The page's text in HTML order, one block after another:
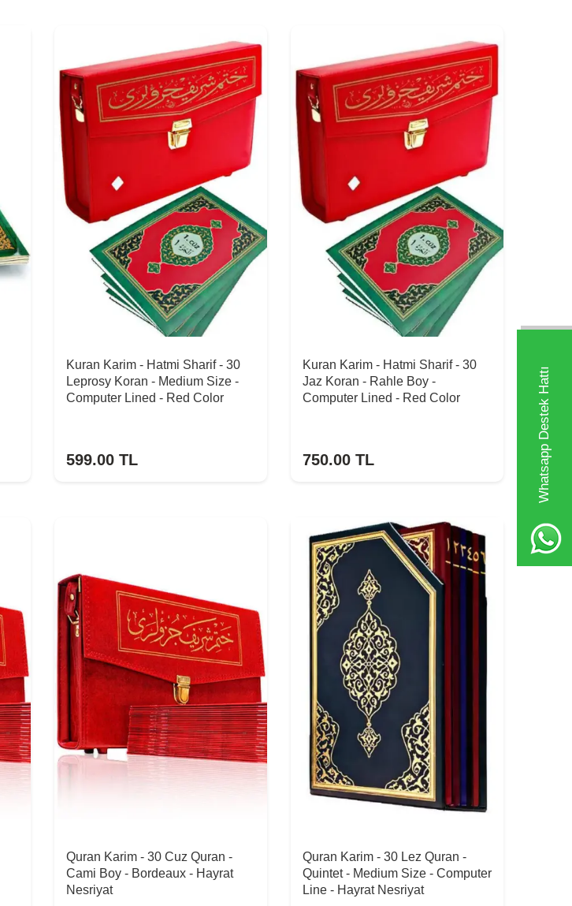
Whatsapp Destek Hattı
Kuran Karim - Hatmi Sharif - 30
Leprosy Koran - Medium Size -
Computer Lined - Red Color
599.00 TL
Kuran Karim - Hatmi Sharif - 30
Jaz Koran - Rahle Boy -
Computer Lined - Red Color
750.00 TL
Quran Karim - 30 Cuz Quran -
Cami Boy - Bordeaux - Hayrat
Nesriyat
Quran Karim - 30 Lez Quran -
Quintet - Medium Size - Computer
Line - Hayrat Nesriyat